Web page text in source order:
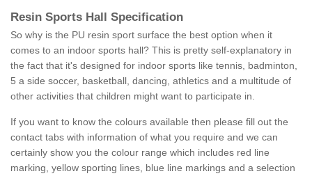
Resin Sports Hall Specification
So why is the PU resin sport surface the best option when it
comes to an indoor sports hall? This is pretty self-explanatory in
the fact that it's designed for indoor sports like tennis, badminton,
5 a side soccer, basketball, dancing, athletics and a multitude of
other activities that children might want to participate in.
If you want to know the colours available then please fill out the
contact tabs with information of what you require and we can
certainly show you the colour range which includes red line
marking, yellow sporting lines, blue line markings and a selection